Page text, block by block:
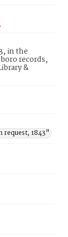
in the
records,
&
request, 1843"